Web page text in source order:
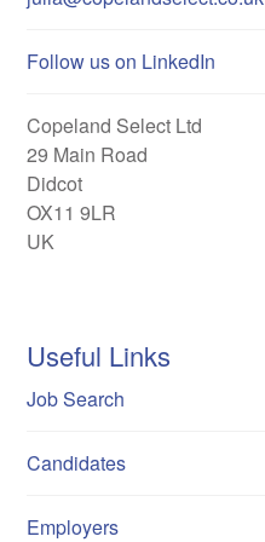
Follow us on LinkedIn
Copeland Select Ltd
29 Main Road
Didcot
OX11 9LR
UK
Useful Links
Job Search
Candidates
Employers